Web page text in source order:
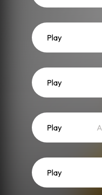
Play
Play
Play
Play